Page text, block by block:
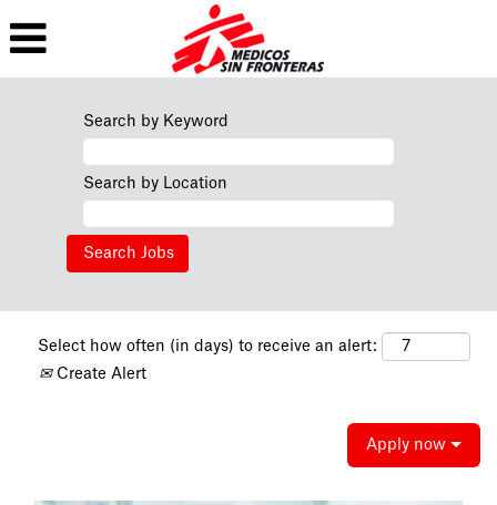
Search by Keyword
Search by Location
Select how often (in days) to receive an alert:
Create Alert
Apply now